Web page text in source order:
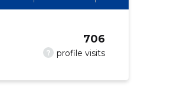
? profile visits
706